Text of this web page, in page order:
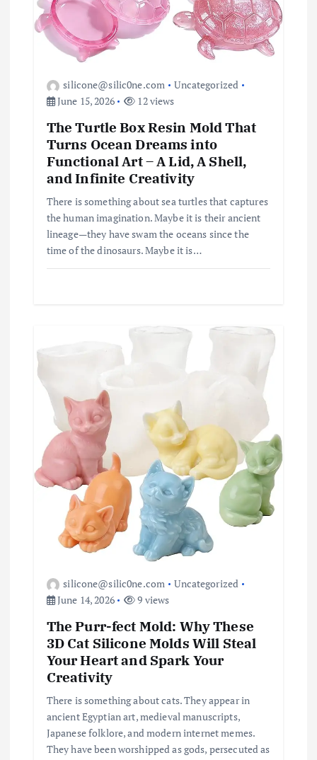
silicone@silic0ne.com
Uncategorized
June 15, 2026
12 views
The Turtle Box Resin Mold That
Turns Ocean Dreams into
Functional Art – A Lid, A Shell,
and Infinite Creativity
There is something about sea turtles that captures
the human imagination. Maybe it is their ancient
lineage—they have swam the oceans since the
time of the dinosaurs. Maybe it is…
silicone@silic0ne.com
Uncategorized
June 14, 2026
9 views
The Purr-fect Mold: Why These
3D Cat Silicone Molds Will Steal
Your Heart and Spark Your
Creativity
There is something about cats. They appear in
ancient Egyptian art, medieval manuscripts,
Japanese folklore, and modern internet memes.
They have been worshipped as gods, persecuted as